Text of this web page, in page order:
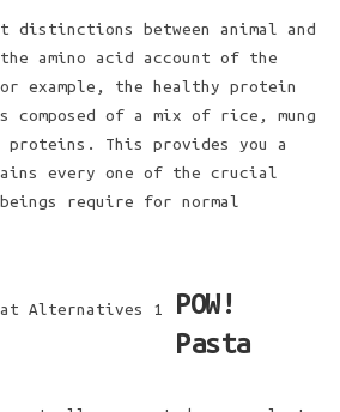
distinctions between animal and
amino acid account of the
example, the healthy protein
composed of a mix of rice, mung
proteins. This provides you a
every one of the crucial
beings require for normal
POW!
Pasta